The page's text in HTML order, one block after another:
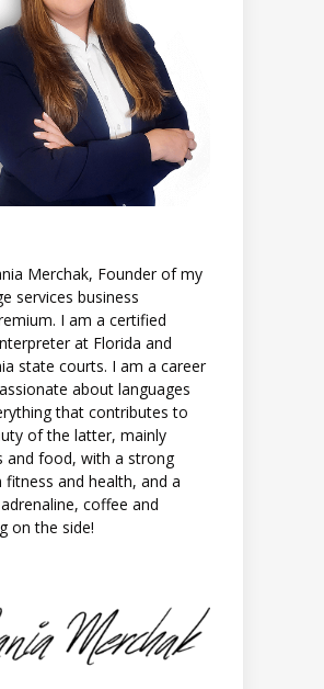
Merchak, Founder of my
services business
I am a certified
at Florida and
state courts. I am a career
about languages
that contributes to
of the latter, mainly
and food, with a strong
fitness and health, and a
coffee and
on the side!